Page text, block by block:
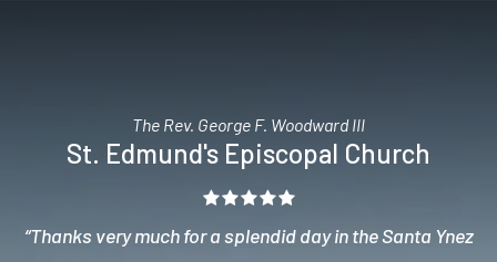
The Rev. George F. Woodward III
St. Edmund's Episcopal Church
“Thanks very much for a splendid day in the Santa Ynez